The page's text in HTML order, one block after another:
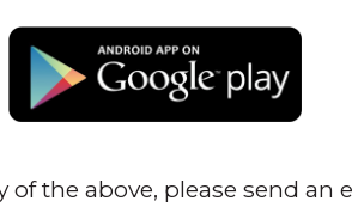
the above, please send an